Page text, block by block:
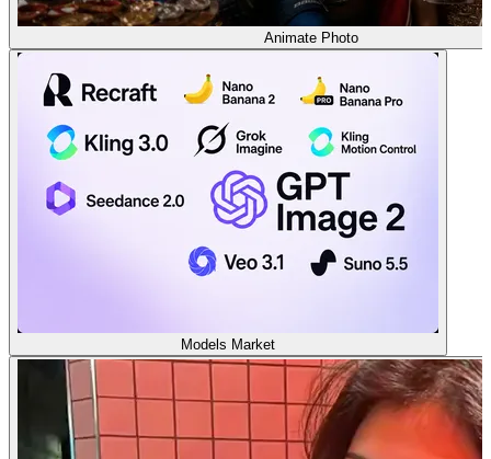
Animate Photo
Models Market